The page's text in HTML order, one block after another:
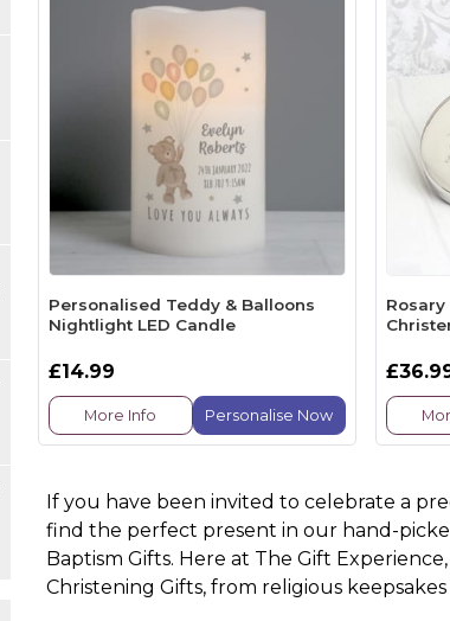
Personalised Teddy & Balloons
Nightlight LED Candle
£14.99
More Info Personalise Now
If you have been invited to celebrate a
find the perfect present in our hand-
Baptism Gifts. Here at The Gift
Christening Gifts, from religious